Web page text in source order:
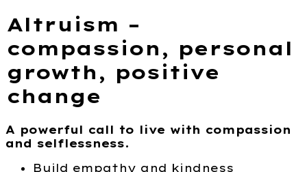
Altruism –
compassion, personal
growth, positive
change
A powerful call to live with compassion
and selflessness.
Build empathy and kindness